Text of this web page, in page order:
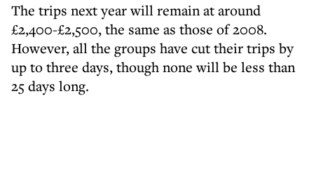
The trips next year will remain at around
£2,400-£2,500, the same as those of 2008.
However, all the groups have cut their trips by
up to three days, though none will be less than
25 days long.